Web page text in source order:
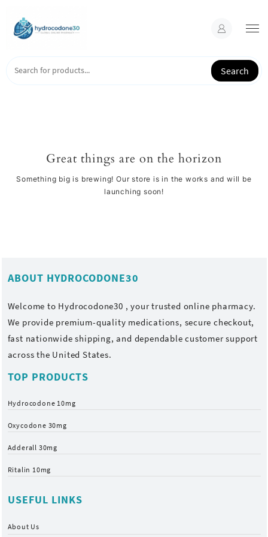
content
Search
Great things are on the horizon
Something big is brewing! Our store is in the works and will be
launching soon!
ABOUT HYDROCODONE30
Welcome to Hydrocodone30 , your trusted online pharmacy.
We provide premium-quality medications, secure checkout,
fast nationwide shipping, and dependable customer support
across the United States.
TOP PRODUCTS
Hydrocodone 10mg
Oxycodone 30mg
Adderall 30mg
Ritalin 10mg
USEFUL LINKS
About Us